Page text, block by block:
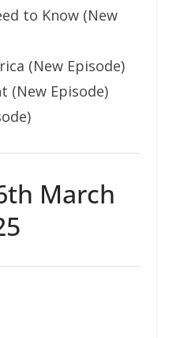
to Know (New
(New Episode)
(New Episode)
March